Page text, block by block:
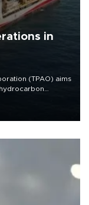
in
(TPAO) aims